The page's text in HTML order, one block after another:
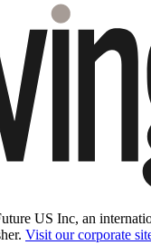
US Inc, an
Visit our corporate